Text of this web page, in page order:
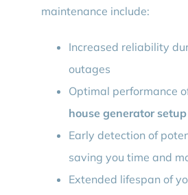
maintenance include:
Increased reliability
outages
Optimal performance
house generator setup
Early detection of
saving you time and
Extended lifespan of